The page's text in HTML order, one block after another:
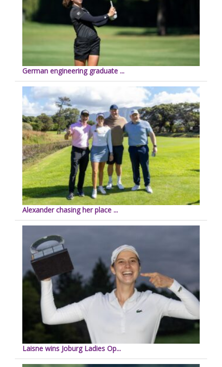
German engineering graduate ...
Alexander chasing her place ...
Laisne wins Joburg Ladies Op...